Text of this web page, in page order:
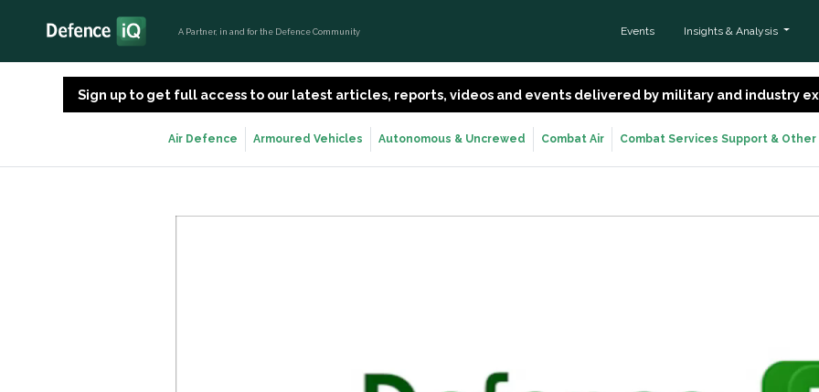
A Partner, in and for the Defence Community Events Insights & Analysis
Sign up to get full access to our latest articles, reports, videos and events delivered by military and industry
Air Defence Armoured Vehicles Autonomous & Uncrewed Combat Air Combat Services Support & Other